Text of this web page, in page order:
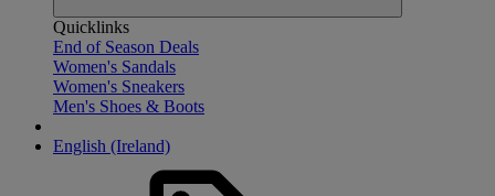
Quicklinks
End of Season Deals
Women's Sandals
Women's Sneakers
Men's Shoes & Boots
English (Ireland)